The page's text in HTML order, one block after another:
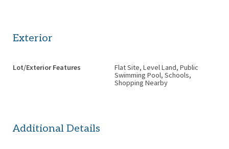
Exterior
Lot/Exterior Features
Flat Site, Level Land, Public
Swimming Pool, Schools,
Shopping Nearby
Additional Details